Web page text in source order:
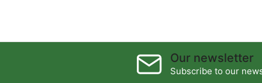
Our newsletter
Subscribe to our